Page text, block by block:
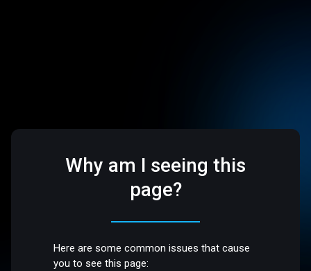
Why am I seeing this
page?
Here are some common issues that cause
you to see this page: